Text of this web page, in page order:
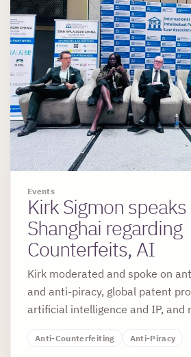
Events
Kirk Sigmon speaks
Shanghai regarding
Counterfeits, AI
Kirk moderated and spoke on
and anti-piracy, global patent
artificial intelligence and IP, and
Anti-Counterfeiting Anti-Piracy